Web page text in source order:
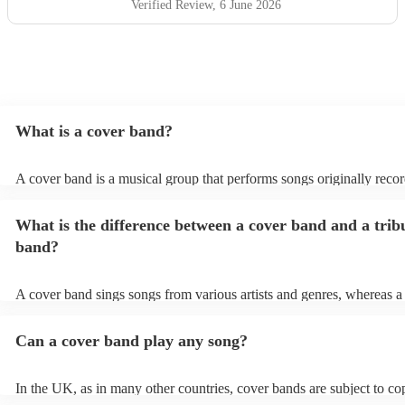
Verified Review, 6 June 2026
What is a cover band?
A cover band is a musical group that performs songs originally
and arrangements. Cover bands play at a wide range of events,
corporate events, private events) offering audiences familiar tunes to
infuse their unique style into these songs, ensuring a lively and
What is the difference between a cover band and a
band?
A cover band sings songs from various artists and genres, whereas
Can a cover band play any song?
In the UK, as in many other countries, cover bands are subject to